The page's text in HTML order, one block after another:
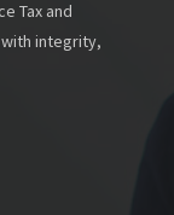
Tax and
integrity,